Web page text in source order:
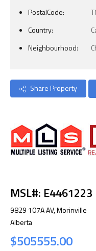
PostalCode:
Country:
Neighbourhood:
Share Property
MSL#: E4461223
9829 107A AV, Morinville
Alberta
$505555.00